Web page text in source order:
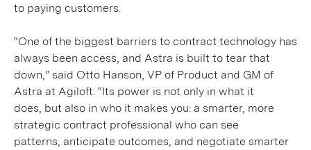
to paying customers.
“One of the biggest barriers to contract technology has
always been access, and Astra is built to tear that
down,” said Otto Hanson, VP of Product and GM of
Astra at Agiloft. “Its power is not only in what it
does, but also in who it makes you: a smarter, more
strategic contract professional who can see
patterns, anticipate outcomes, and negotiate smarter